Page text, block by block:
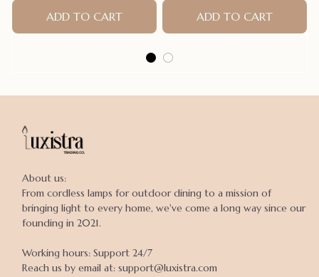
ADD TO CART ADD TO CART
About us:
From cordless lamps for outdoor dining to a mission of
bringing light to every home, we've come a long way since our
founding in 2021.
Working hours: Support 24/7
Reach us by email at: support@luxistra.com